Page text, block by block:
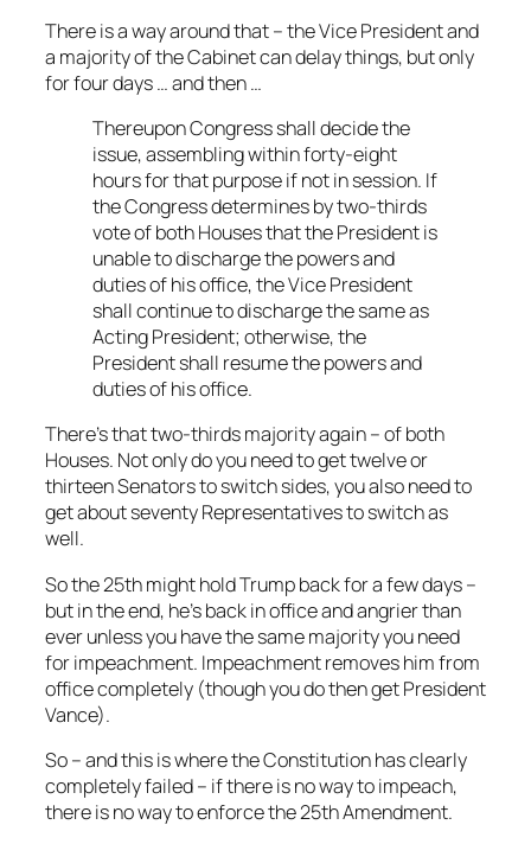
There is a way around that – the Vice President and
a majority of the Cabinet can delay things, but only
for four days … and then …
Thereupon Congress shall decide the
issue, assembling within forty-eight
hours for that purpose if not in session. If
the Congress determines by two-thirds
vote of both Houses that the President is
unable to discharge the powers and
duties of his office, the Vice President
shall continue to discharge the same as
Acting President; otherwise, the
President shall resume the powers and
duties of his office.
There’s that two-thirds majority again – of both
Houses. Not only do you need to get twelve or
thirteen Senators to switch sides, you also need to
get about seventy Representatives to switch as
well.
So the 25th might hold Trump back for a few days –
but in the end, he’s back in office and angrier than
ever unless you have the same majority you need
for impeachment. Impeachment removes him from
office completely (though you do then get President
Vance).
So – and this is where the Constitution has clearly
completely failed – if there is no way to impeach,
there is no way to enforce the 25th Amendment.